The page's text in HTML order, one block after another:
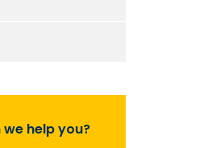
help you?